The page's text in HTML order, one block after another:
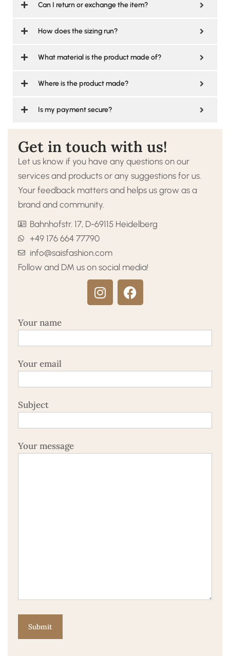
Can I return or exchange the item?
How does the sizing run?
What material is the product made of?
Where is the product made?
Is my payment secure?
Get in touch with us!
Let us know if you have any questions on our
services and products or any suggestions for us.
Your feedback matters and helps us grow as a
brand and community.
Bahnhofstr. 17, D-69115 Heidelberg
+49 176 664 77790
info@saisfashion.com
Follow and DM us on social media!
Your name
Your email
Subject
Your message